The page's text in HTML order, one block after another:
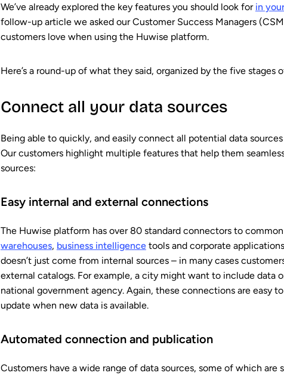
We’ve already explored the key features you should look for in
follow-up article we asked our Customer Success Managers
customers love when using the Huwise platform.
Here’s a round-up of what they said, organized by the five stages
Connect all your data sources
Being able to quickly, and easily connect all potential data
Our customers highlight multiple features that help them
sources:
Easy internal and external connections
The Huwise platform has over 80 standard connectors to
warehouses, business intelligencetools and corporate
doesn’t just come from internal sources – in many cases
external catalogs. For example, a city might want to include data
national government agency. Again, these connections are easy
update when new data is available.
Automated connection and publication
Customers have a wide range of data sources, some of which